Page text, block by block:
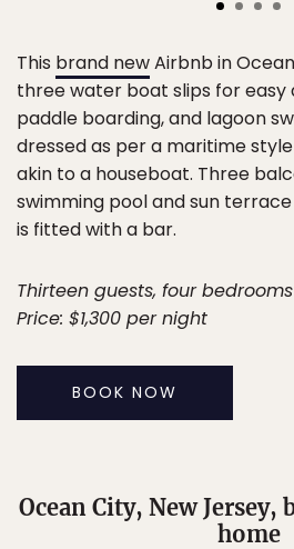
This brand newAirbnb in
three water boat slips for easy
paddle boarding, and lagoon
dressed as per a maritime
akin to a houseboat. Three
swimming pool and sun
is fitted with a bar.
Thirteen guests, four bedrooms
Price: $1,300 per night
BOOK NOW
Ocean City, New
home